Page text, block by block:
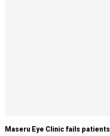
Maseru Eye Clinic fails patients